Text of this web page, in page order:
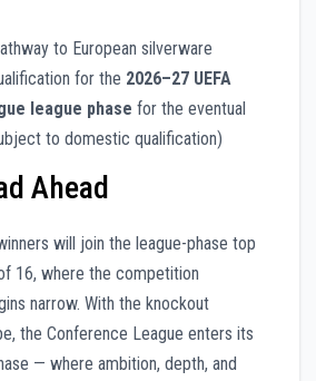
to European silverware
for the 2026–27 UEFA
league phase for the eventual
to domestic qualification)
Ahead
will join the league-phase top
16, where the competition
narrow. With the knockout
the Conference League enters its
— where ambition, depth, and